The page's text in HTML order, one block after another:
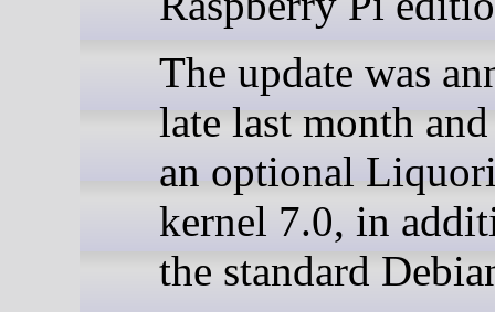
The update was
late last month
an optional
kernel 7.0, in
the standard